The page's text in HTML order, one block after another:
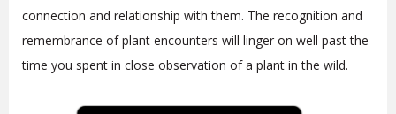
connection and relationship with them. The recognition and
remembrance of plant encounters will linger on well past the
time you spent in close observation of a plant in the wild.